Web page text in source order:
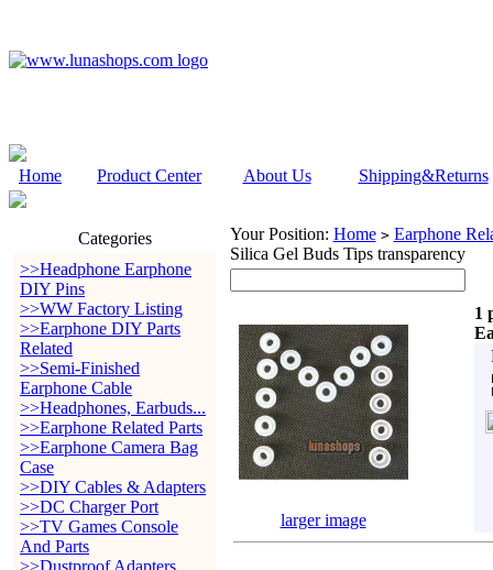
Home Product Center About Us Shipping&Returns
Categories
>>Headphone Earphone
DIY Pins
>>WW Factory Listing
>>Earphone DIY Parts
Related
>>Semi-Finished
Earphone Cable
>>Headphones, Earbuds...
>>Earphone Related Parts
>>Earphone Camera Bag
Case
>>DIY Cables & Adapters
>>DC Charger Port
>>TV Games Console
And Parts
>>Dustproof Adapters
Your Position: Home > Earphone
Silica Gel Buds Tips transparency
1
larger image